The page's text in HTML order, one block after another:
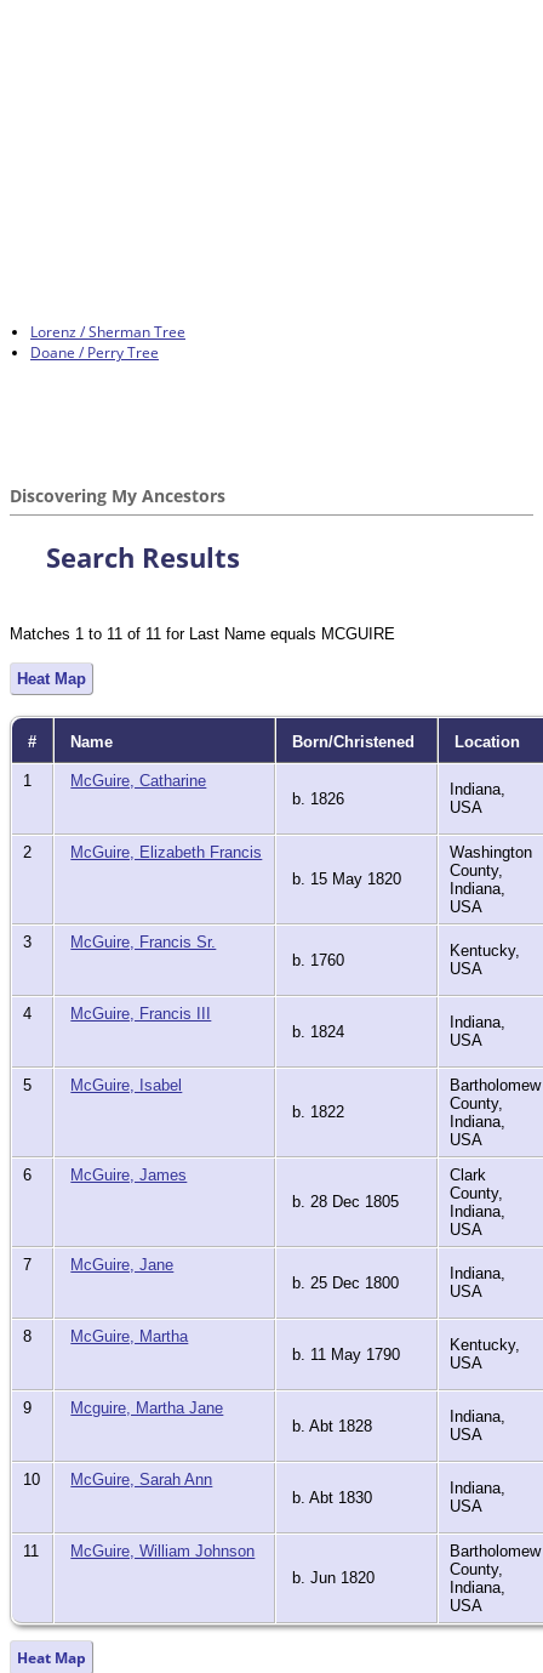
Lorenz / Sherman Tree
Doane / Perry Tree
Discovering My Ancestors
Search Results
Matches 1 to 11 of 11 for Last Name equals MCGUIRE
Heat Map
# Name Born/Christened Location
1
McGuire, Catharine
b. 1826
Indiana,
USA
2
McGuire, Elizabeth Francis
b. 15 May 1820
Washington
County,
Indiana,
USA
3
McGuire, Francis Sr.
b. 1760
Kentucky,
USA
4
McGuire, Francis III
b. 1824
Indiana,
USA
5
McGuire, Isabel
b. 1822
Bartholomew
County,
Indiana,
USA
6
McGuire, James
b. 28 Dec 1805
Clark
County,
Indiana,
USA
7
McGuire, Jane
b. 25 Dec 1800
Indiana,
USA
8
McGuire, Martha
b. 11 May 1790
Kentucky,
USA
9
Mcguire, Martha Jane
b. Abt 1828
Indiana,
USA
10
McGuire, Sarah Ann
b. Abt 1830
Indiana,
USA
11
McGuire, William Johnson
b. Jun 1820
Bartholomew
County,
Indiana,
USA
Heat Map